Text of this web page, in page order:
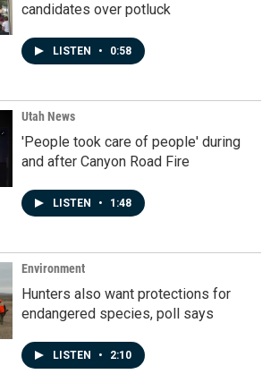
candidates over potluck
LISTEN • 0:58
Utah News
'People took care of people' during
and after Canyon Road Fire
LISTEN • 1:48
Environment
Hunters also want protections for
endangered species, poll says
LISTEN • 2:10